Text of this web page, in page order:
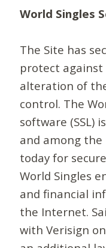
World Singles
The Site has
protect against
alteration of
control. The
software (SSL)
and among
today for
World Singles
and financial
the Internet.
with Verisign